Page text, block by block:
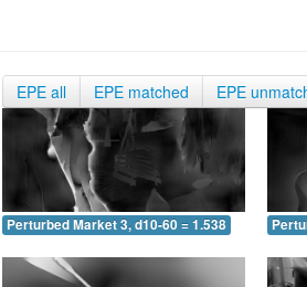
EPE all EPE matched EPE
Perturbed Market 3, d10-60 = 1.538